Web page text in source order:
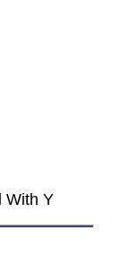
With Y